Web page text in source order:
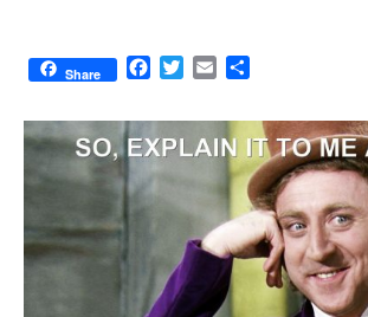
Share
F
c
e
b
k
T
i
t
t
r
E
a
i
l
a
r
e